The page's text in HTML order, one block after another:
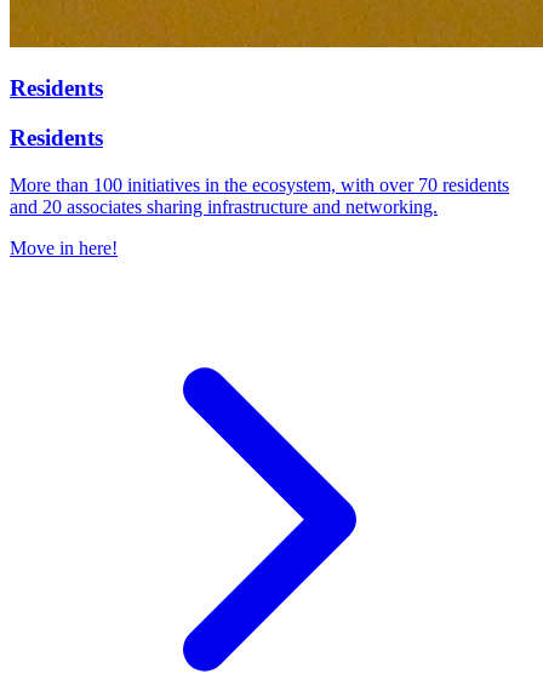
Residents
Residents
More than 100 initiatives in the ecosystem, with over 70 residents
and 20 associates sharing infrastructure and networking.
Move in here!